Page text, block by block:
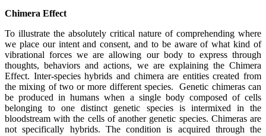
Chimera Effect
To illustrate the absolutely critical nature of comprehending where
we place our intent and consent, and to be aware of what kind of
vibrational forces we are allowing our body to express through
thoughts, behaviors and actions, we are explaining the Chimera
Effect. Inter-species hybrids and chimera are entities created from
the mixing of two or more different species. Genetic chimeras can
be produced in humans when a single body composed of cells
belonging to one distinct genetic species is intermixed in the
bloodstream with the cells of another genetic species. Chimeras are
not specifically hybrids. The condition is acquired through the